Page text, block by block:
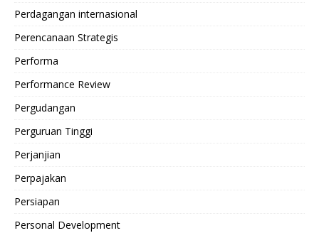
Perdagangan internasional
Perencanaan Strategis
Performa
Performance Review
Pergudangan
Perguruan Tinggi
Perjanjian
Perpajakan
Persiapan
Personal Development